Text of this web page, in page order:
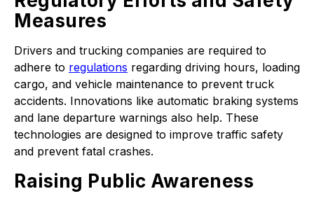
Measures
Drivers and trucking companies are required to
adhere to regulations regarding driving hours, loading
cargo, and vehicle maintenance to prevent truck
accidents. Innovations like automatic braking systems
and lane departure warnings also help. These
technologies are designed to improve traffic safety
and prevent fatal crashes.
Raising Public Awareness